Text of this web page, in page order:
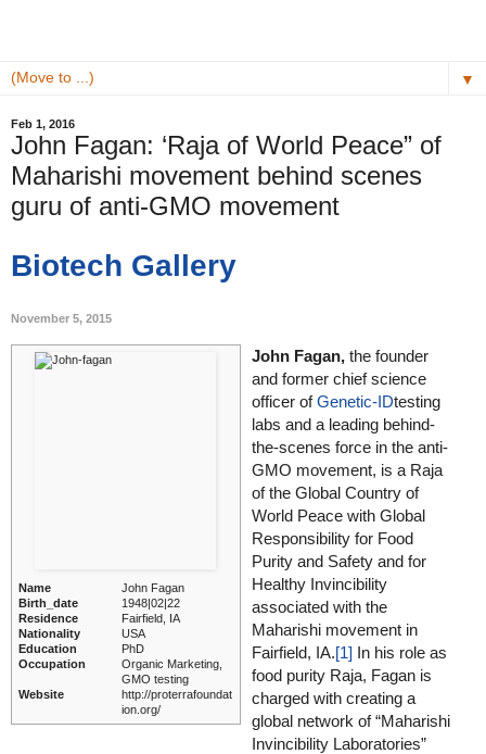
▼
Feb 1, 2016
John Fagan: ‘Raja of World Peace” of
Maharishi movement behind scenes
guru of anti-GMO movement
Biotech Gallery
November 5, 2015
Name
John Fagan
Birth_date
1948|02|22
Residence
Fairfield, IA
Nationality
USA
Education
PhD
Occupation
Organic Marketing,
GMO testing
Website
http://proterrafoundat
ion.org/
John Fagan, the founder
and former chief science
officer ofGenetic-IDtesting
labs and a leading behind-
the-scenes force in the anti-
GMO movement, is a Raja
of the Global Country of
World Peace with Global
Responsibility for Food
Purity and Safety and for
Healthy Invincibility
associated with the
Maharishi movement in
Fairfield, IA.[1] In his role as
food purity Raja, Fagan is
charged with creating a
global network of “Maharishi
Invincibility Laboratories”